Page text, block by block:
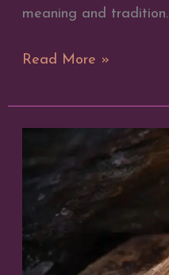
meaning and tradition.
12
of
Yule
Read More »